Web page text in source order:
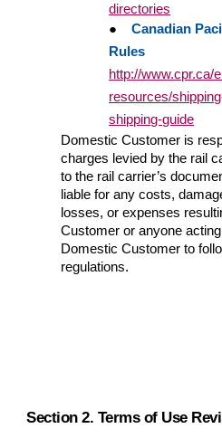
directories
●
Canadian
Rules
http://www.cpr.ca/
resources/
shipping-guide
Domestic Customer is
charges levied by the rail
to the rail carrier’s
liable for any costs,
losses, or expenses
Customer or anyone
Domestic Customer to
regulations.
Section 2. Terms of Use